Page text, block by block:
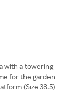
with a towering
for the garden
(Size 38.5)